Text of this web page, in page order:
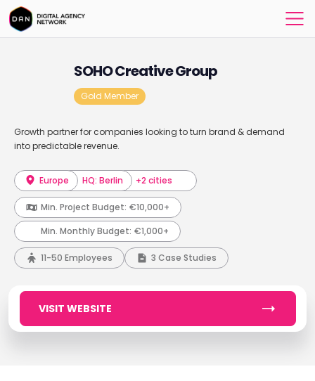
SOHO Creative Group
Gold Member
Growth partner for companies looking to turn brand & demand
into predictable revenue.
Europe HQ: Berlin +2 cities
Min. Project Budget: €10,000+
Min. Monthly Budget: €1,000+
11-50 Employees 3 Case Studies
VISIT WEBSITE